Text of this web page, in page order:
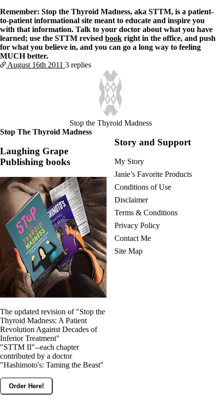
Remember: Stop the Thyroid Madness, aka STTM, is a patient-
to-patient informational site meant to educate and inspire you
with that information. Talk to your doctor about what you have
learned; use the STTM revised book right in the office, and push
for what you believe in, and you can go a long way to feeling
MUCH better.
August 16th 2011 3 replies
Stop the Thyroid Madness
Stop The Thyroid Madness
Laughing Grape
Publishing books
The updated revision of "Stop the
Thyroid Madness: A Patient
Revolution Against Decades of
Inferior Treatment"
"STTM II"--each chapter
contributed by a doctor
"Hashimoto's: Taming the Beast"
Order Here!
Story and Support
My Story
Janie’s Favorite Products
Conditions of Use
Disclaimer
Terms & Conditions
Privacy Policy
Contact Me
Site Map